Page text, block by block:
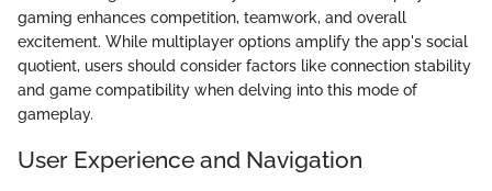
gaming enhances competition, teamwork, and overall
excitement. While multiplayer options amplify the app's social
quotient, users should consider factors like connection stability
and game compatibility when delving into this mode of
gameplay.
User Experience and Navigation